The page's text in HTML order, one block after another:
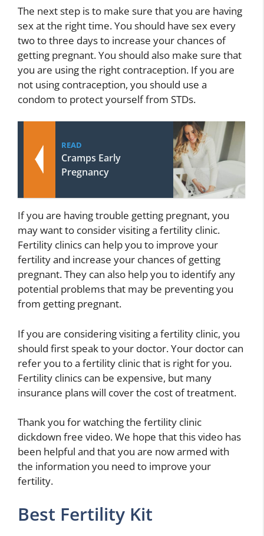
The next step is to make sure that you are having
sex at the right time. You should have sex every
two to three days to increase your chances of
getting pregnant. You should also make sure that
you are using the right contraception. If you are
not using contraception, you should use a
condom to protect yourself from STDs.
READ
Cramps Early
Pregnancy
If you are having trouble getting pregnant, you
may want to consider visiting a fertility clinic.
Fertility clinics can help you to improve your
fertility and increase your chances of getting
pregnant. They can also help you to identify any
potential problems that may be preventing you
from getting pregnant.
If you are considering visiting a fertility clinic, you
should first speak to your doctor. Your doctor can
refer you to a fertility clinic that is right for you.
Fertility clinics can be expensive, but many
insurance plans will cover the cost of treatment.
Thank you for watching the fertility clinic
dickdown free video. We hope that this video has
been helpful and that you are now armed with
the information you need to improve your
fertility.
Best Fertility Kit